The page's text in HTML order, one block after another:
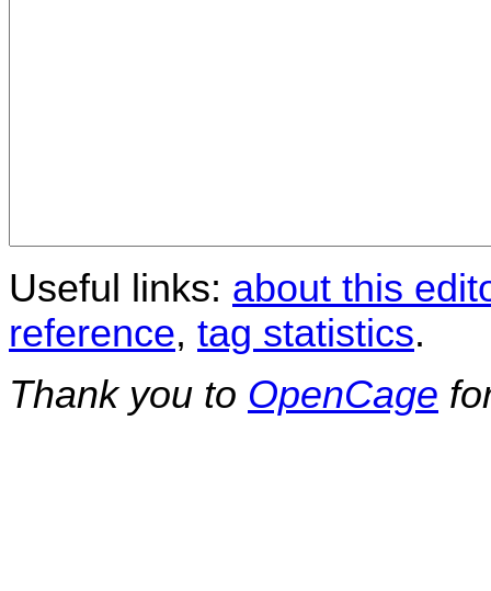
Useful links: about this
reference, tag statistics.
Thank you to OpenCage